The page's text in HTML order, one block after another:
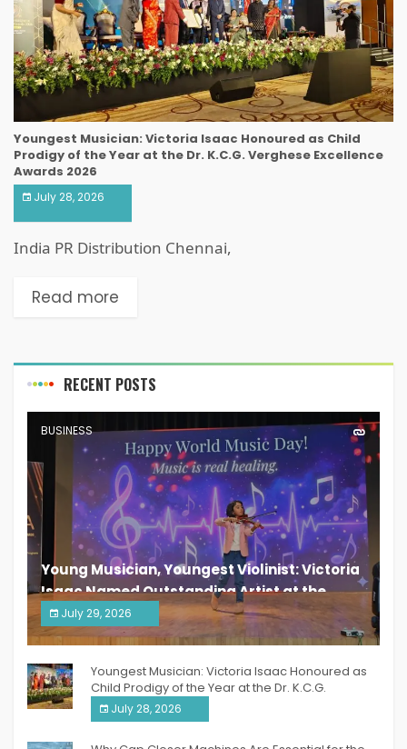
Youngest Musician: Victoria Isaac Honoured as Child
Prodigy of the Year at the Dr. K.C.G. Verghese Excellence
Awards 2026
July 28, 2026
India PR Distribution Chennai,
Read more
RECENT POSTS
BUSINESS
Young Musician, Youngest Violinist: Victoria
Isaac Named Outstanding Artist at the
South India Women Achievers Awards 2026
July 29, 2026
India PR Distribution
Youngest Musician: Victoria Isaac Honoured as
Child Prodigy of the Year at the Dr. K.C.G.
Verghese Excellence Awards 2026
July 28, 2026